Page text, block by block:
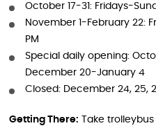
October 17-31: Fridays-
November 1-February 22:
PM
Special daily opening:
December 20-January 4
Closed: December 24, 25,
Getting There: Take